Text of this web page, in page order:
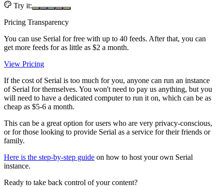
Try it:
Pricing Transparency
You can use Serial for free with up to 40 feeds. After that, you can
get more feeds for as little as $2 a month.
View Pricing
If the cost of Serial is too much for you, anyone can run an instance
of Serial for themselves. You won't need to pay us anything, but you
will need to have a dedicated computer to run it on, which can be as
cheap as $5-6 a month.
This can be a great option for users who are very privacy-conscious,
or for those looking to provide Serial as a service for their friends or
family.
Here is the step-by-step guide on how to host your own Serial
instance.
Ready to take back control of your content?